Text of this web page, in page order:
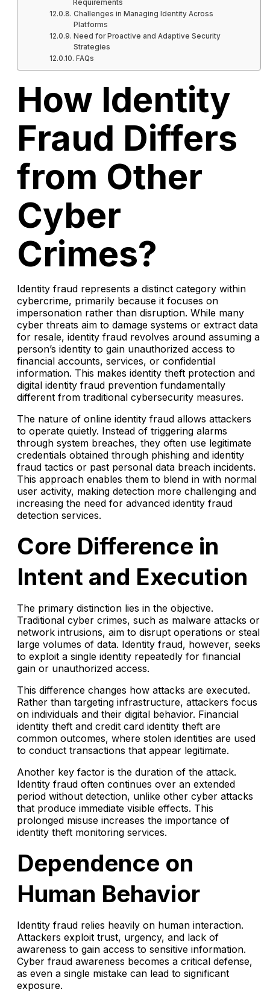
Requirements
Challenges in Managing Identity Across
Platforms
Need for Proactive and Adaptive Security
Strategies
FAQs
How Identity
Fraud Differs
from Other
Cyber
Crimes?
Identity fraud represents a distinct category within
cybercrime, primarily because it focuses on
impersonation rather than disruption. While many
cyber threats aim to damage systems or extract data
for resale, identity fraud revolves around assuming a
person’s identity to gain unauthorized access to
financial accounts, services, or confidential
information. This makes identity theft protection and
digital identity fraud prevention fundamentally
different from traditional cybersecurity measures.
The nature of online identity fraud allows attackers
to operate quietly. Instead of triggering alarms
through system breaches, they often use legitimate
credentials obtained through phishing and identity
fraud tactics or past personal data breach incidents.
This approach enables them to blend in with normal
user activity, making detection more challenging and
increasing the need for advanced identity fraud
detection services.
Core Difference in
Intent and Execution
The primary distinction lies in the objective.
Traditional cyber crimes, such as malware attacks or
network intrusions, aim to disrupt operations or steal
large volumes of data. Identity fraud, however, seeks
to exploit a single identity repeatedly for financial
gain or unauthorized access.
This difference changes how attacks are executed.
Rather than targeting infrastructure, attackers focus
on individuals and their digital behavior. Financial
identity theft and credit card identity theft are
common outcomes, where stolen identities are used
to conduct transactions that appear legitimate.
Another key factor is the duration of the attack.
Identity fraud often continues over an extended
period without detection, unlike other cyber attacks
that produce immediate visible effects. This
prolonged misuse increases the importance of
identity theft monitoring services.
Dependence on
Human Behavior
Identity fraud relies heavily on human interaction.
Attackers exploit trust, urgency, and lack of
awareness to gain access to sensitive information.
Cyber fraud awareness becomes a critical defense,
as even a single mistake can lead to significant
exposure.